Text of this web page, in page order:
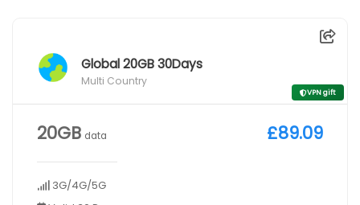
Global 20GB 30Days
Multi Country
VPN gift
20GB data
3G/4G/5G
£89.09